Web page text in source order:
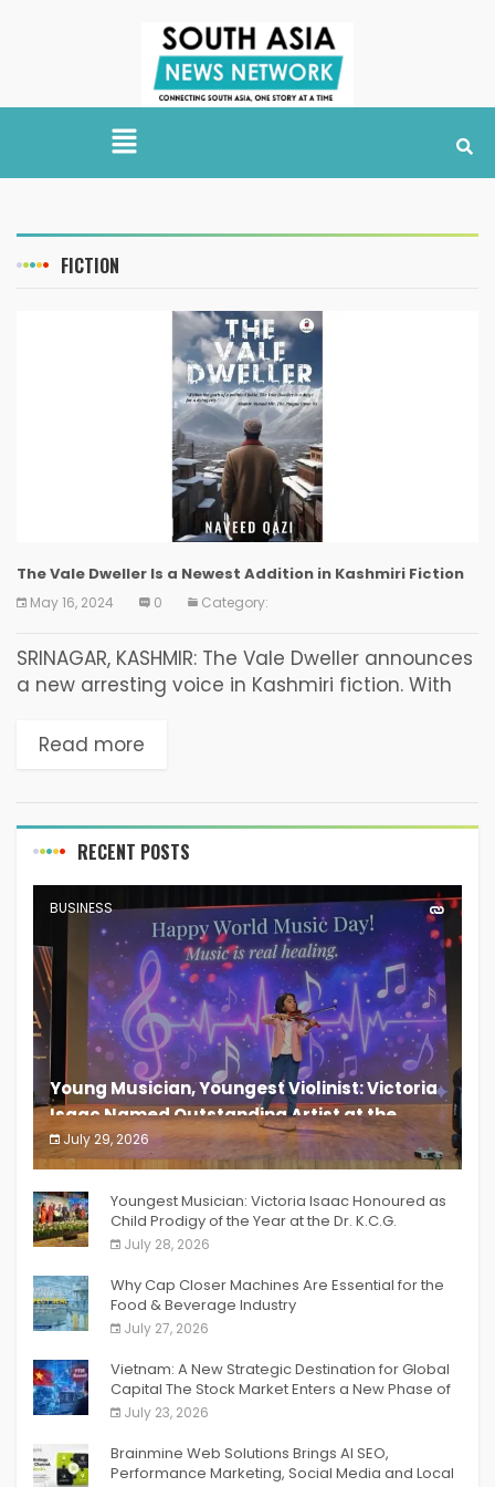
FICTION
The Vale Dweller Is a Newest Addition in Kashmiri Fiction
May 16, 2024 0 Category:
SRINAGAR, KASHMIR: The Vale Dweller announces
a new arresting voice in Kashmiri fiction. With
Shakoor Rather, Nayeema Mahjoor and JCB
Read more
RECENT POSTS
BUSINESS
Young Musician, Youngest Violinist: Victoria
Isaac Named Outstanding Artist at the
South India Women Achievers Awards 2026
July 29, 2026
India PR Distribution
Youngest Musician: Victoria Isaac Honoured as
Child Prodigy of the Year at the Dr. K.C.G.
Verghese Excellence Awards 2026
July 28, 2026
Why Cap Closer Machines Are Essential for the
Food & Beverage Industry
July 27, 2026
Vietnam: A New Strategic Destination for Global
Capital The Stock Market Enters a New Phase of
Breakthrough Growth
July 23, 2026
Brainmine Web Solutions Brings AI SEO,
Performance Marketing, Social Media and Local